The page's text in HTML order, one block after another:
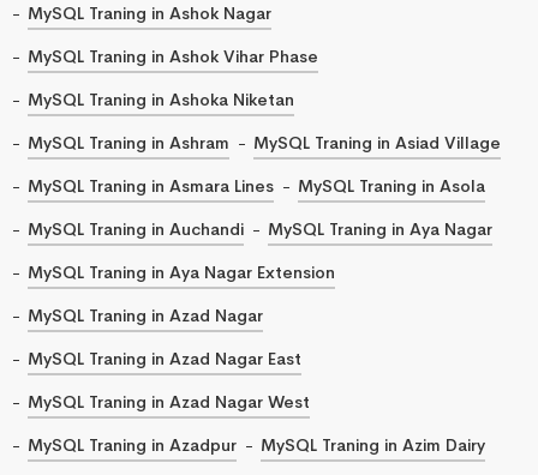
MySQL Traning in Ashok Nagar
MySQL Traning in Ashok Vihar Phase
MySQL Traning in Ashoka Niketan
MySQL Traning in Ashram
MySQL Traning in Asiad Village
MySQL Traning in Asmara Lines
MySQL Traning in Asola
MySQL Traning in Auchandi
MySQL Traning in Aya Nagar
MySQL Traning in Aya Nagar Extension
MySQL Traning in Azad Nagar
MySQL Traning in Azad Nagar East
MySQL Traning in Azad Nagar West
MySQL Traning in Azadpur
MySQL Traning in Azim Dairy